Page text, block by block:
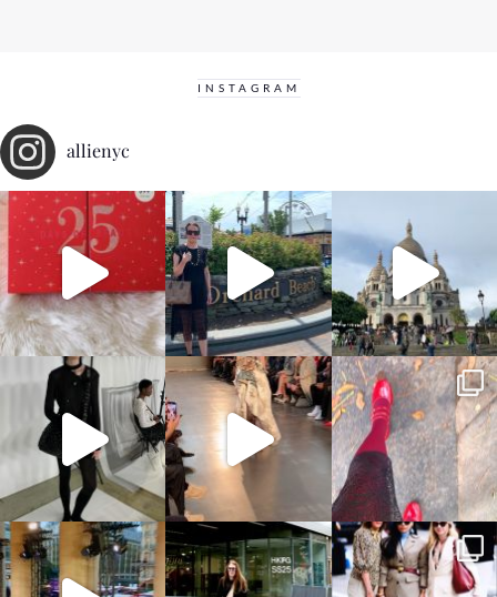
INSTAGRAM
allienyc